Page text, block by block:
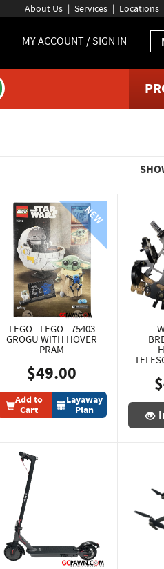
About Us Services Locations
MY ACCOUNT / SIGN IN
LEGO - LEGO - 75403
GROGU WITH HOVER
PRAM
$49.00
Add to
Cart
Layaway
Plan